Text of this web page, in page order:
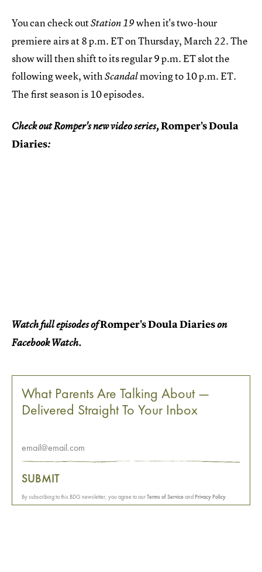
You can check outStation 19when it's two-hour
premiere airs at 8 p.m. ET on Thursday, March 22. The
show will then shift to its regular 9 p.m. ET slot the
following week, with Scandalmoving to 10 p.m. ET.
The first season is 10 episodes.
Check out Romper's new video series,Romper's Doula
Diaries:
Watch full episodes ofRomper's Doula Diarieson
Facebook Watch.
What Parents Are Talking About —
Delivered Straight To Your Inbox
SUBMIT
By subscribing to this BDG newsletter, you agree to ourTerms of ServiceandPrivacy Policy